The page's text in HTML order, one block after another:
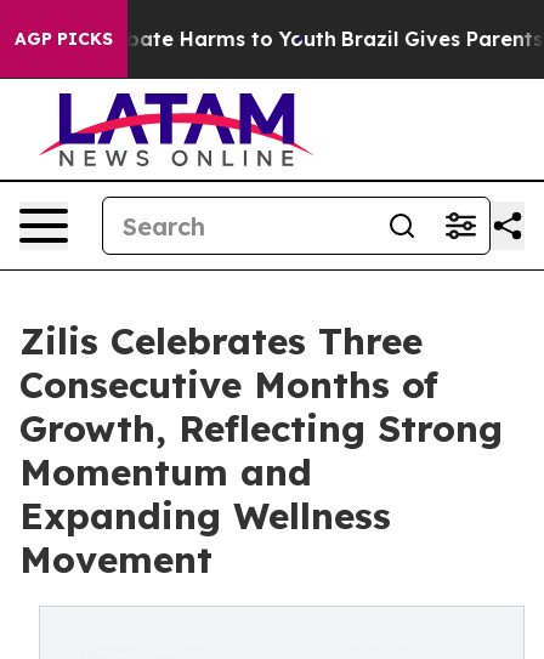
AGP PICKS
to Abate Harms to Youth Brazil Gives Parents
Zilis Celebrates Three
Consecutive Months of
Growth, Reflecting Strong
Momentum and
Expanding Wellness
Movement